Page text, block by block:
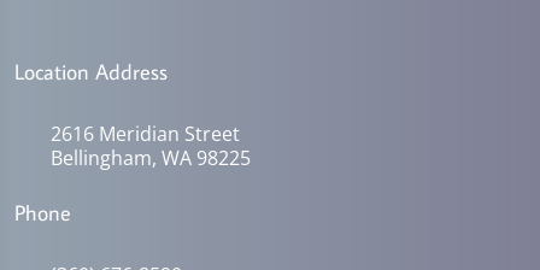
Location Address
2616 Meridian Street
Bellingham, WA 98225
Phone